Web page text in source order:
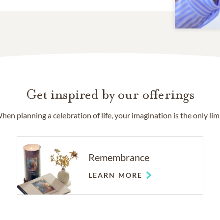
Get inspired by our offerings
planning a celebration of life, your imagination is the only
Remembrance
LEARN MORE